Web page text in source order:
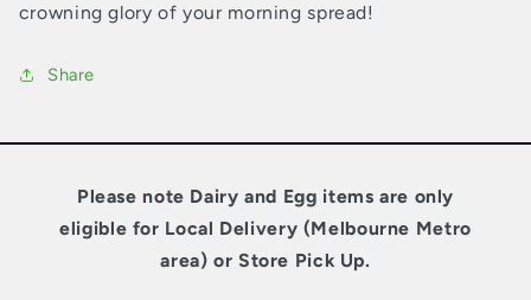
crowning glory of your morning spread!
Share
Please note Dairy and Egg items are only
eligible for Local Delivery (Melbourne Metro
area) or Store Pick Up.